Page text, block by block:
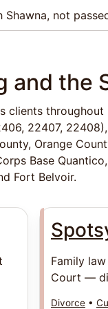
not
and the
clients
22407,
Orange
Base
Fort Belvoir.
Family
Court —
Divorce •